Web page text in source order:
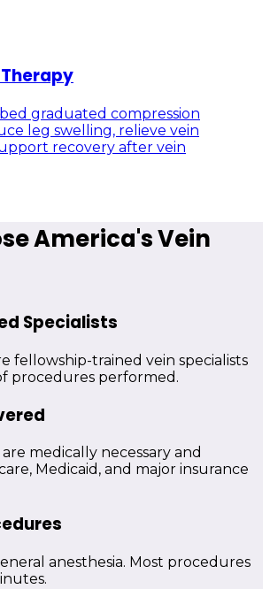
graduated compression
leg swelling, relieve vein
recovery after vein
America's Vein
Specialists
fellowship-trained vein specialists
procedures performed.
medically necessary and
Medicaid, and major insurance
anesthesia. Most procedures